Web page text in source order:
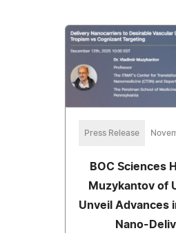
Press Release
BOC Sciences
Muzykantov of
Unveil Advances
Nano-